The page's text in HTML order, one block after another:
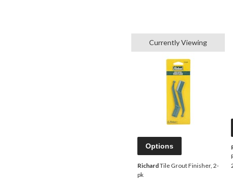
Currently Viewing
Options
RichardTile Grout Finisher, 2-
pk